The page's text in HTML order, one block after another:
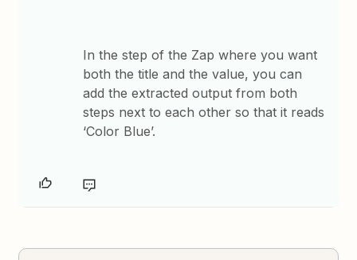
In the step of the Zap where you want
both the title and the value, you can
add the extracted output from both
steps next to each other so that it reads
‘Color Blue’.